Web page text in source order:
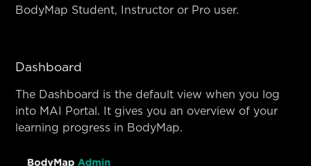
BodyMap Student, Instructor or Pro user.
Dashboard
The Dashboard is the default view when you log
into MAI Portal. It gives you an overview of your
learning progress in BodyMap.